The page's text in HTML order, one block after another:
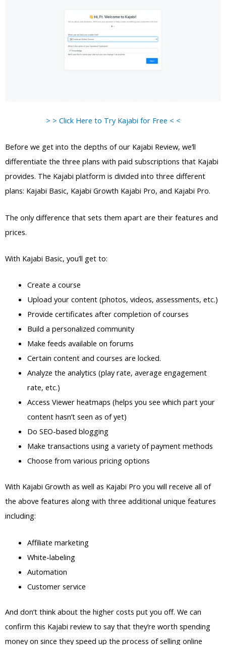
> > Click Here to Try Kajabi for Free < <
Before we get into the depths of our Kajabi Review, we’ll
differentiate the three plans with paid subscriptions that Kajabi
provides. The Kajabi platform is divided into three different
plans: Kajabi Basic, Kajabi Growth Kajabi Pro, and Kajabi Pro.
The only difference that sets them apart are their features and
prices.
With Kajabi Basic, you’ll get to:
Create a course
Upload your content (photos, videos, assessments, etc.)
Provide certificates after completion of courses
Build a personalized community
Make feeds available on forums
Certain content and courses are locked.
Analyze the analytics (play rate, average engagement
rate, etc.)
Access Viewer heatmaps (helps you see which part your
content hasn’t seen as of yet)
Do SEO-based blogging
Make transactions using a variety of payment methods
Choose from various pricing options
With Kajabi Growth as well as Kajabi Pro you will receive all of
the above features along with three additional unique features
including:
Affiliate marketing
White-labeling
Automation
Customer service
And don’t think about the higher costs put you off. We can
confirm this Kajabi review to say that they’re worth spending
money on since they speed up the process of selling online